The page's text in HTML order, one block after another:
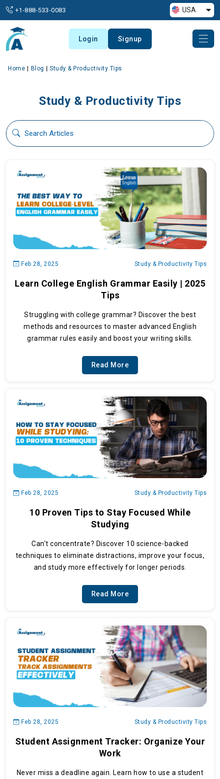
+1-888-533-0083 USA
Login Signup
Home Blog Study & Productivity Tips
Study & Productivity Tips
Feb 28, 2025 Study & Productivity Tips
Learn College English Grammar Easily | 2025
Tips
Struggling with college grammar? Discover the best
methods and resources to master advanced English
grammar rules easily and boost your writing skills.
Read More
Feb 28, 2025 Study & Productivity Tips
10 Proven Tips to Stay Focused While
Studying
Can't concentrate? Discover 10 science-backed
techniques to eliminate distractions, improve your focus,
and study more effectively for longer periods.
Read More
Feb 28, 2025 Study & Productivity Tips
Student Assignment Tracker: Organize Your
Work
Never miss a deadline again. Learn how to use a student